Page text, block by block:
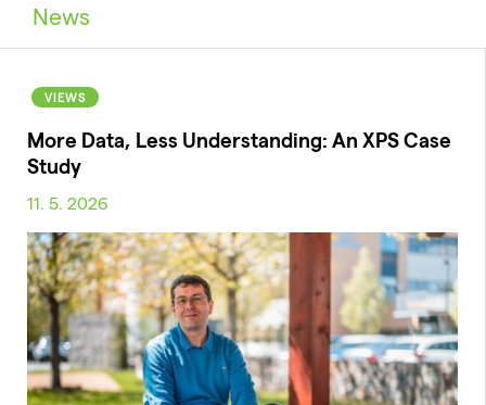
News
VIEWS
More Data, Less Understanding: An XPS Case
Study
11. 5. 2026